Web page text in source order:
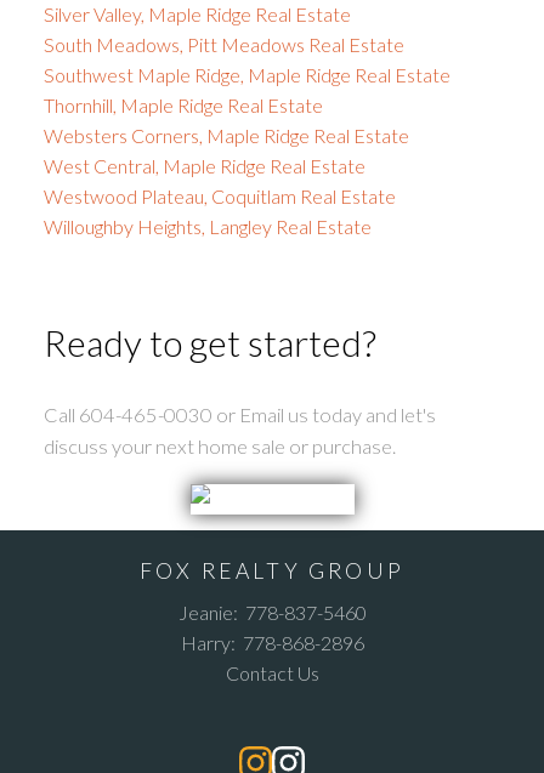
Silver Valley, Maple Ridge Real Estate
South Meadows, Pitt Meadows Real Estate
Southwest Maple Ridge, Maple Ridge Real Estate
Thornhill, Maple Ridge Real Estate
Websters Corners, Maple Ridge Real Estate
West Central, Maple Ridge Real Estate
Westwood Plateau, Coquitlam Real Estate
Willoughby Heights, Langley Real Estate
Ready to get started?
Call 604-465-0030 or Email us today and let's
discuss your next home sale or purchase.
FOX REALTY GROUP
Jeanie: 778-837-5460
Harry: 778-868-2896
Contact Us